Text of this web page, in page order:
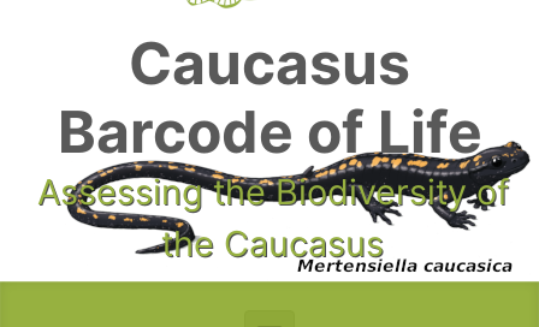
Caucasus
Barcode of Life
Assessing the Biodiversity of
the Caucasus